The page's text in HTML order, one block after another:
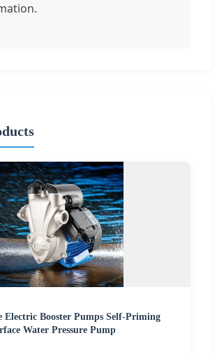
Electric Booster Pumps Self-Priming
Water Pressure Pump